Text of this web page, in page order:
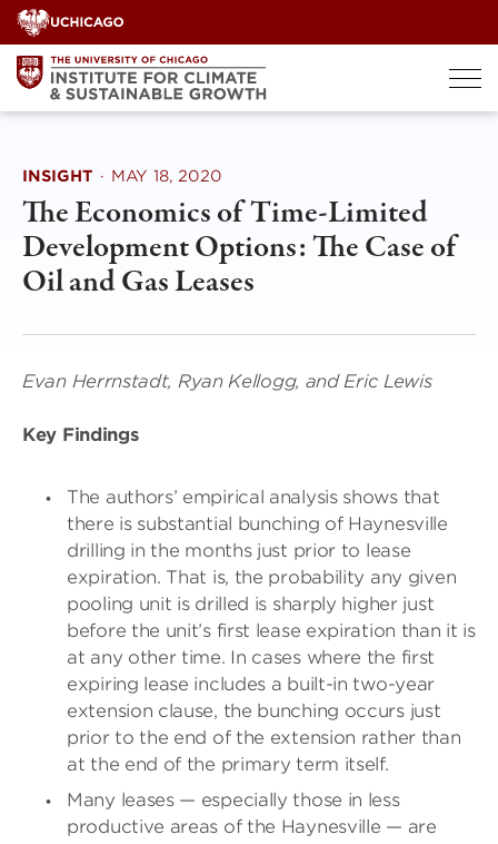
Skip
to
content
INSIGHT · MAY 18, 2020
The Economics of Time-Limited
Development Options: The Case of
Oil and Gas Leases
Evan Herrnstadt, Ryan Kellogg, and Eric Lewis
Key Findings
The authors’ empirical analysis shows that
there is substantial bunching of Haynesville
drilling in the months just prior to lease
expiration. That is, the probability any given
pooling unit is drilled is sharply higher just
before the unit’s first lease expiration than it is
at any other time. In cases where the first
expiring lease includes a built-in two-year
extension clause, the bunching occurs just
prior to the end of the extension rather than
at the end of the primary term itself.
Many leases — especially those in less
productive areas of the Haynesville — are